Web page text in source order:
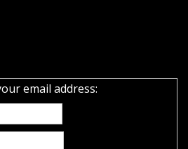
email address: